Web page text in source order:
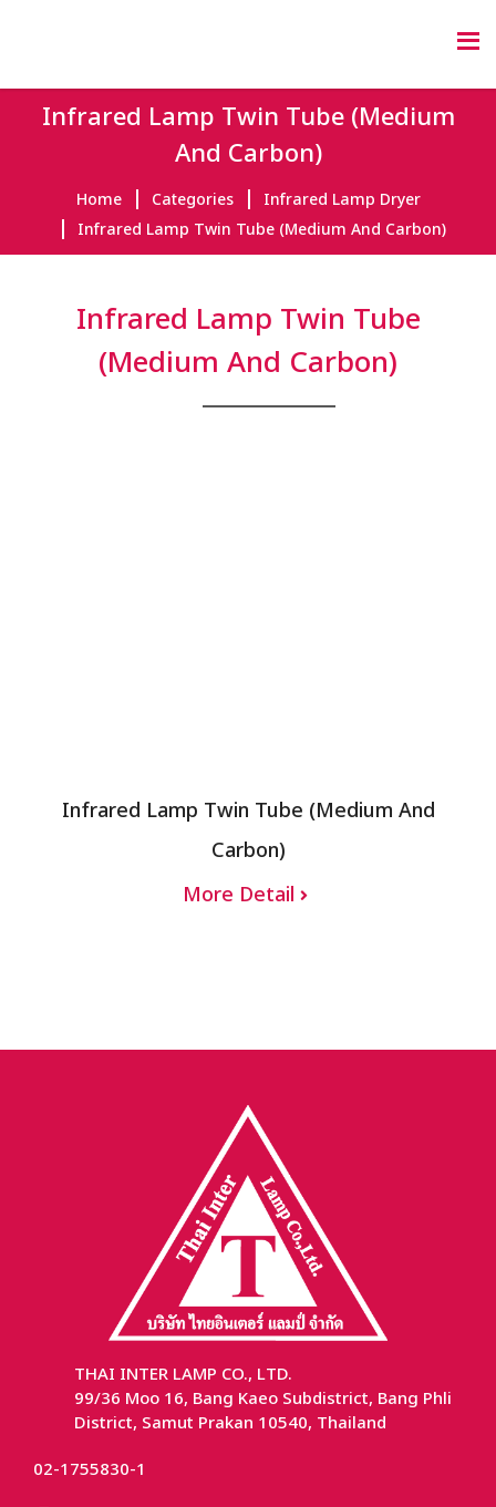
Infrared Lamp Twin Tube (Medium
And Carbon)
Home Categories
Infrared Lamp Dryer
Infrared Lamp Twin Tube (Medium And Carbon)
Infrared Lamp Twin Tube
(Medium And Carbon)
Infrared Lamp Twin Tube (Medium And
Carbon)
More Detail
THAI INTER LAMP CO., LTD.
99/36 Moo 16, Bang Kaeo Subdistrict, Bang Phli
District, Samut Prakan 10540, Thailand
02-1755830-1